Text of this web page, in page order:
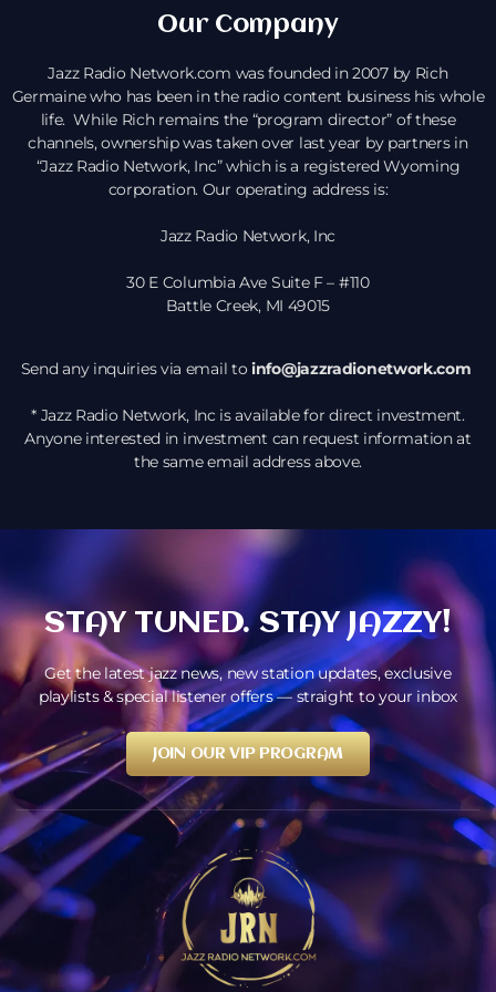
Our Company
Jazz Radio Network.com was founded in 2007 by Rich
Germaine who has been in the radio content business his whole
life. While Rich remains the “program director” of these
channels, ownership was taken over last year by partners in
“Jazz Radio Network, Inc” which is a registered Wyoming
corporation. Our operating address is:
Jazz Radio Network, Inc
30 E Columbia Ave Suite F – #110
Battle Creek, MI 49015
Send any inquiries via email toinfo@jazzradionetwork.com
* Jazz Radio Network, Inc is available for direct investment.
Anyone interested in investment can request information at
the same email address above.
STAY TUNED. STAY JAZZY!
Get the latest jazz news, new station updates, exclusive
playlists & special listener offers — straight to your inbox
JOIN OUR VIP PROGRAM